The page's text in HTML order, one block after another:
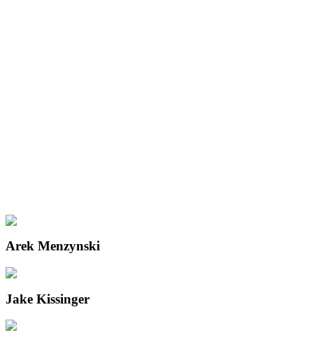
Arek Menzynski
Jake Kissinger